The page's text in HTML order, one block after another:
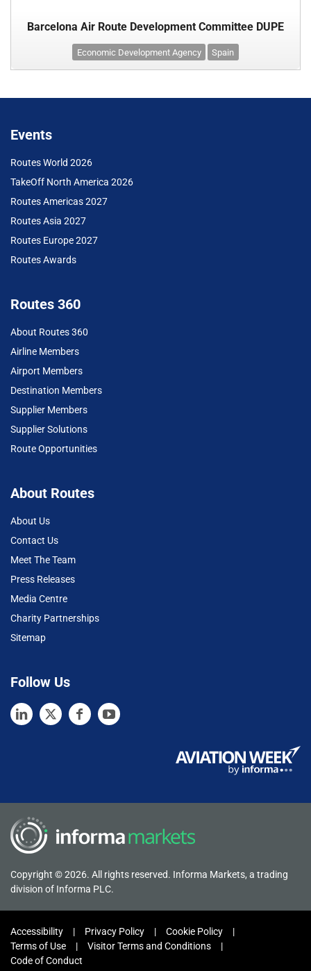
Barcelona Air Route Development Committee DUPE
Economic Development Agency Spain
Events
Routes World 2026
TakeOff North America 2026
Routes Americas 2027
Routes Asia 2027
Routes Europe 2027
Routes Awards
Routes 360
About Routes 360
Airline Members
Airport Members
Destination Members
Supplier Members
Supplier Solutions
Route Opportunities
About Routes
About Us
Contact Us
Meet The Team
Press Releases
Media Centre
Charity Partnerships
Sitemap
Follow Us
Copyright © 2026. All rights reserved. Informa Markets, a trading
division of Informa PLC.
Accessibility Privacy Policy
Cookie Policy
Terms of Use
Visitor Terms and Conditions
Code of Conduct